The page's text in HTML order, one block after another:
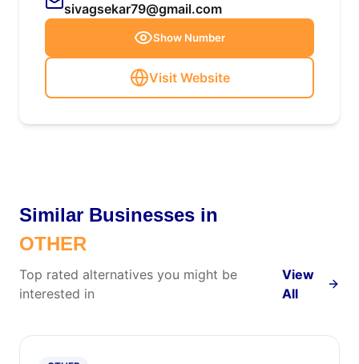
sivagsekar79@gmail.com
Show Number
Visit Website
Similar Businesses in
OTHER
Top rated alternatives you might be
interested in
View
All